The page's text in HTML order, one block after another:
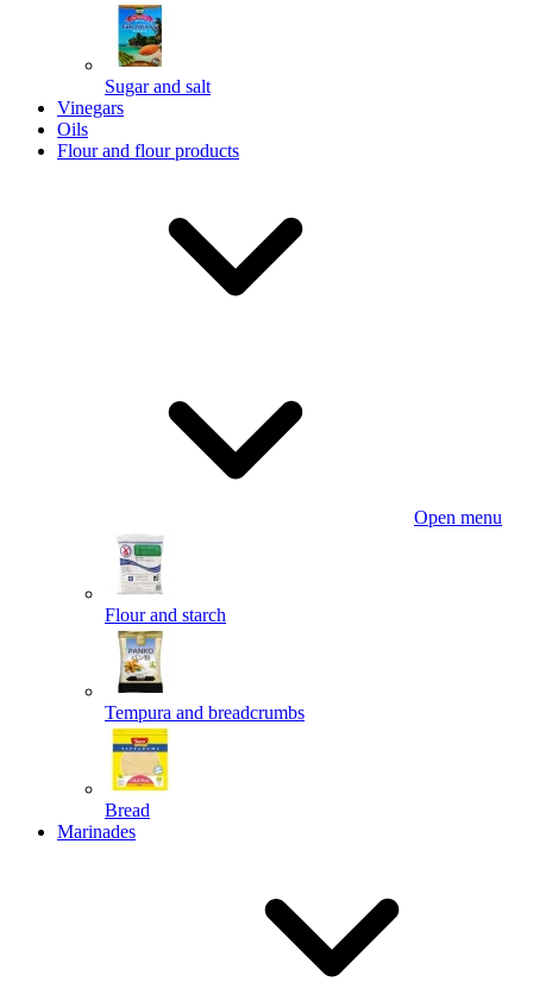
Sugar and salt
Vinegars
Oils
Flour and flour products
Open menu
Flour and starch
Tempura and breadcrumbs
Bread
Marinades
Powered by chaterimo